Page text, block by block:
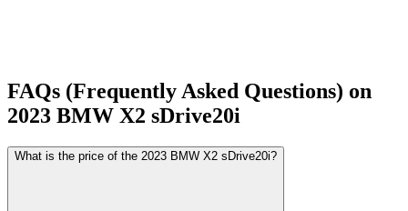
FAQs (Frequently Asked Questions) on
2023 BMW X2 sDrive20i
What is the price of the 2023 BMW X2 sDrive20i?